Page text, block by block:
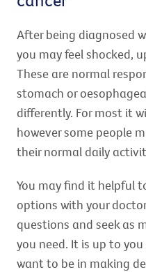
After being diagnosed
you may feel shocked,
These are normal
stomach or
differently. For most it
however some people
their normal daily
You may find it helpful
options with your
questions and seek as
you need. It is up to
want to be in making